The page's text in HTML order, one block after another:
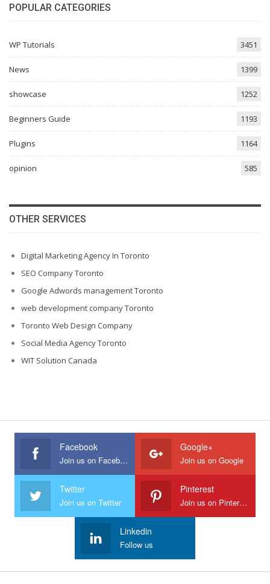
POPULAR CATEGORIES
WP Tutorials 3451
News 1399
showcase 1252
Beginners Guide 1193
Plugins 1164
opinion 585
OTHER SERVICES
Digital Marketing Agency In Toronto
SEO Company Toronto
Google Adwords management Toronto
web development company Toronto
Toronto Web Design Company
Social Media Agency Toronto
WIT Solution Canada
Facebook
Join us on Facebook
Google+
Join us on Google
Twitter
Join us on Twitter
Pinterest
Join us on Pinterest
Linkedin
Follow us